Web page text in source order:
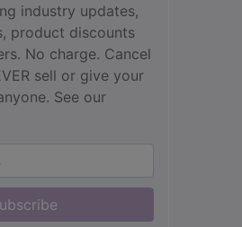
industry updates,
product discounts
No charge. Cancel
sell or give your
See our